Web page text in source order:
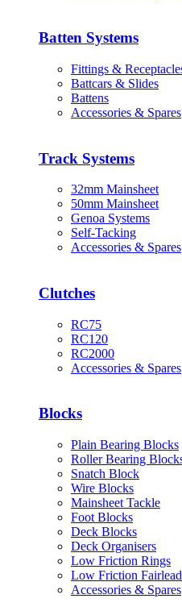
Batten Systems
Fittings &
Battcars & Slides
Battens
Accessories & Spares
Track Systems
32mm Mainsheet
50mm Mainsheet
Genoa Systems
Self-Tacking
Accessories & Spares
Clutches
RC75
RC120
RC2000
Accessories & Spares
Blocks
Plain Bearing Blocks
Roller Bearing
Snatch Block
Wire Blocks
Mainsheet Tackle
Foot Blocks
Deck Blocks
Deck Organisers
Low Friction Rings
Low Friction
Accessories & Spares